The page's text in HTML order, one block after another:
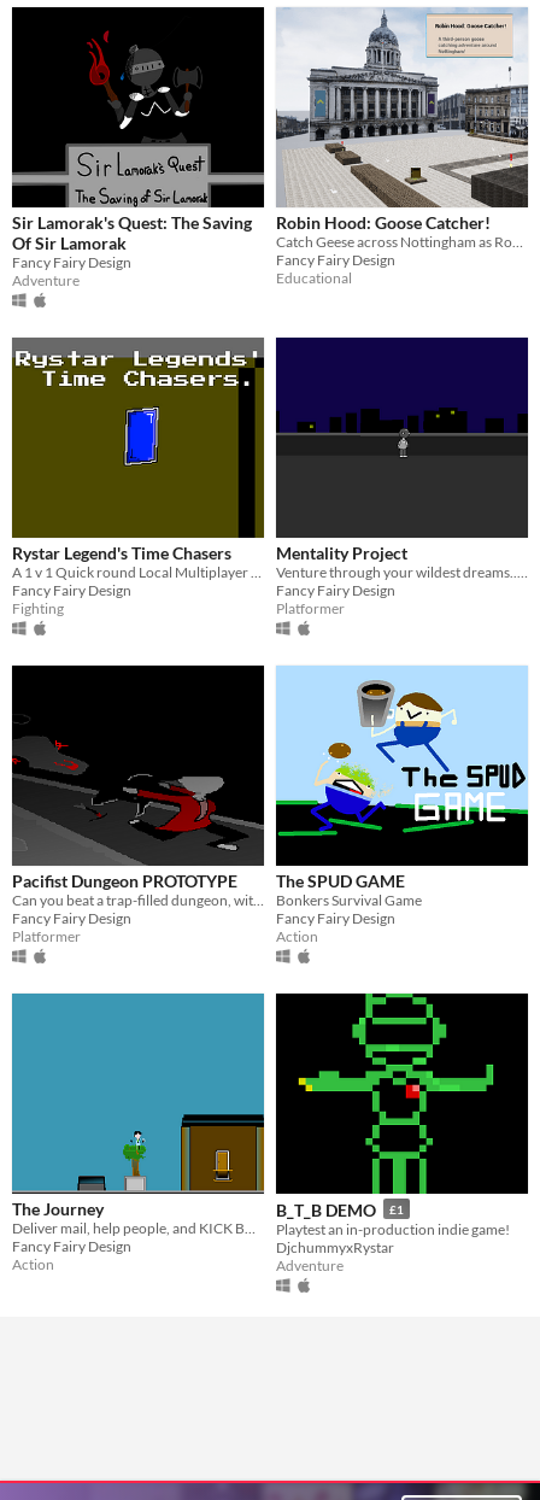
Keyboard
Mouse
Gamepad (any)
Average session length
A few minutes
About a half-hour
Multiplayer features
Local multiplayer
Accessibility features
Color-blind friendly
Subtitles
Interactive tutorial
Type
Downloadable
Sir Lamorak's Quest: The Saving
Of Sir Lamorak
Fancy Fairy Design
Adventure
Robin Hood: Goose Catcher!
Catch Geese across Nottingham as Robin Hood
Fancy Fairy Design
Educational
Rystar Legend's Time Chasers
A 1 v 1 Quick round Local Multiplayer Brawler
Fancy Fairy Design
Fighting
Mentality Project
Venture through your wildest dreams.... and try not to die.
Fancy Fairy Design
Platformer
Pacifist Dungeon PROTOTYPE
Can you beat a trap-filled dungeon, with only a dodge roll?
Fancy Fairy Design
Platformer
The SPUD GAME
Bonkers Survival Game
Fancy Fairy Design
Action
The Journey
Deliver mail, help people, and KICK BUTT.
Fancy Fairy Design
Action
B_T_B DEMO £1
Playtest an in-production indie game!
DjchummyxRystar
Adventure